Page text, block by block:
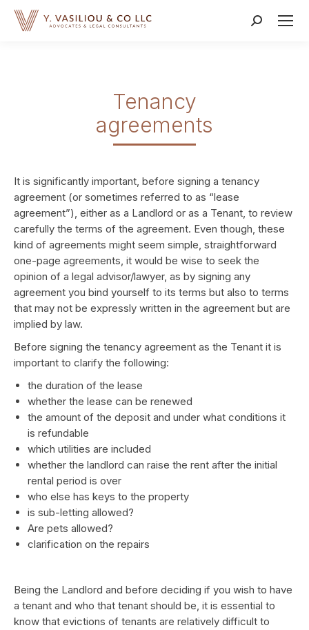
Search:
Tenancy
agreements
It is significantly important, before signing a tenancy
agreement (or sometimes referred to as “lease
agreement”), either as a Landlord or as a Tenant, to review
carefully the terms of the agreement. Even though, these
kind of agreements might seem simple, straightforward
one-page agreements, it would be wise to seek the
opinion of a legal advisor/lawyer, as by signing any
agreement you bind yourself to its terms but also to terms
that may not be expressly written in the agreement but are
implied by law.
Before signing the tenancy agreement as the Tenant it is
important to clarify the following:
the duration of the lease
whether the lease can be renewed
the amount of the deposit and under what conditions it
is refundable
which utilities are included
whether the landlord can raise the rent after the initial
rental period is over
who else has keys to the property
is sub-letting allowed?
Are pets allowed?
clarification on the repairs
Being the Landlord and before deciding if you wish to have
a tenant and who that tenant should be, it is essential to
know that evictions of tenants are relatively difficult to